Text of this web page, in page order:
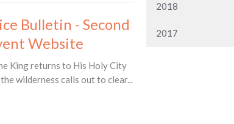
Bulletin - Second
Website
King returns to His Holy City
wilderness calls out to clear...
2018
2017